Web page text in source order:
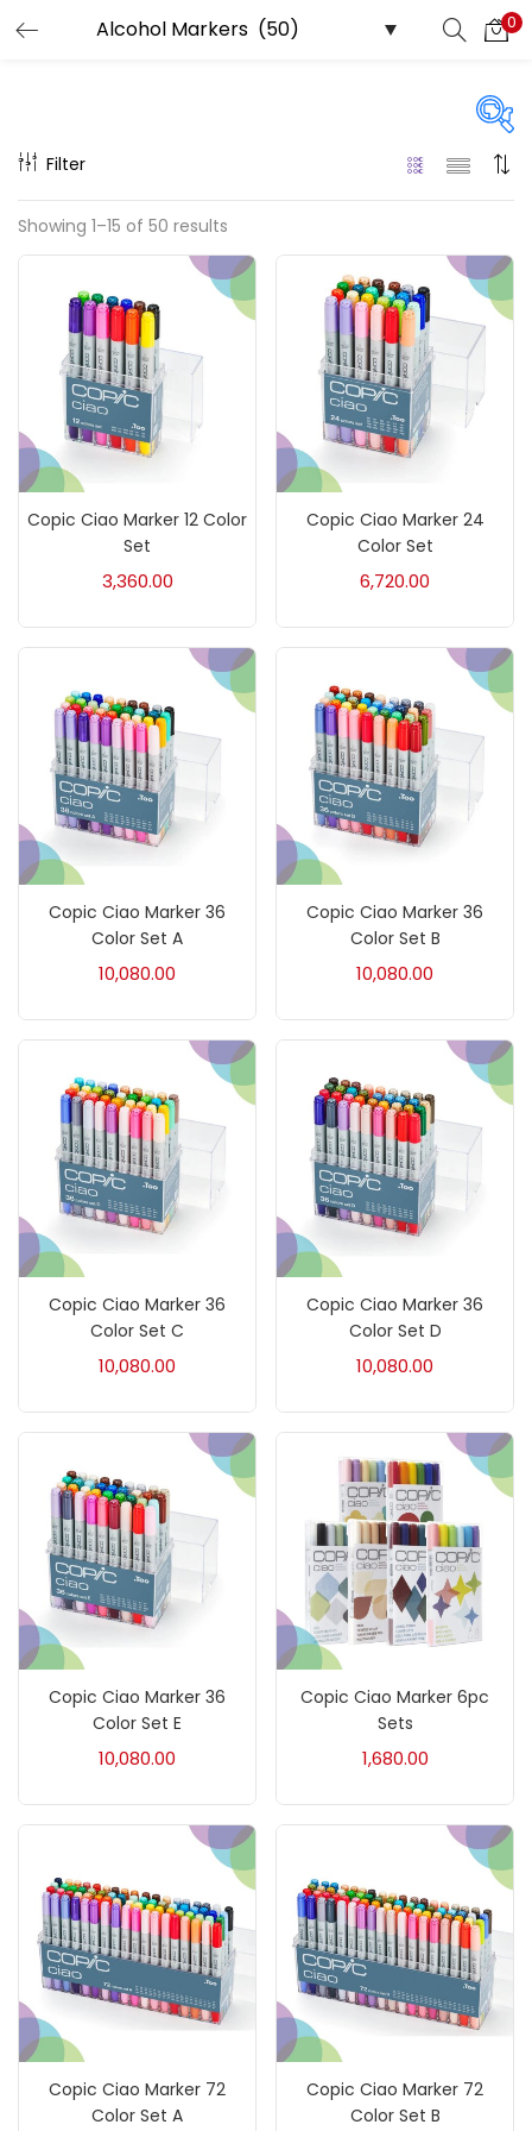
0
LOGIN REGISTER
Price
Price:₹60 ₹28,800
On sale (217)
Categories
Accessories
Accessories & Tools
Acrylic Colour (5)
Acrylick Kit
Art Markers
Artist Pencils (150)
Brush (5)
Brushes And Knives(143)
Chalk
Clay (14)
Colour Pencil(16)
Crayons(25)
Drawing
Fixatives & Adhesives (17)
GLUE(4)
Gouache
Filter
Showing 1–15 of 50 results
Copic Ciao Marker 12 Color
Set
3,360.00
Copic Ciao Marker 24
Color Set
6,720.00
Copic Ciao Marker 36
Color Set A
10,080.00
Copic Ciao Marker 36
Color Set B
10,080.00
Copic Ciao Marker 36
Color Set C
10,080.00
Copic Ciao Marker 36
Color Set D
10,080.00
Copic Ciao Marker 36
Color Set E
10,080.00
Copic Ciao Marker 6pc
Sets
1,680.00
Copic Ciao Marker 72
Color Set A
Copic Ciao Marker 72
Color Set B